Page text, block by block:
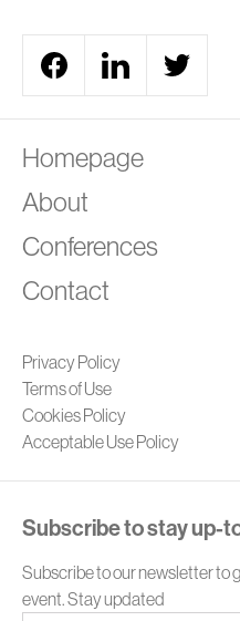
Homepage
About
Conferences
Contact
Privacy Policy
Terms of Use
Cookies Policy
Acceptable Use Policy
Subscribe to stay up-
Subscribe to our newsletter to
event. Stay updated